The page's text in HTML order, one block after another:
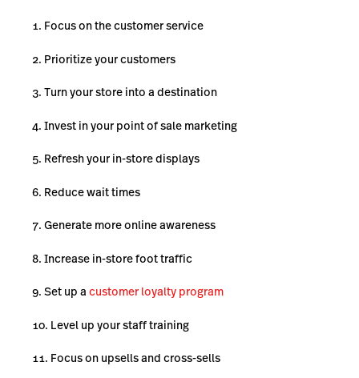
Focus on the customer service
Prioritize your customers
Turn your store into a destination
Invest in your point of sale marketing
Refresh your in-store displays
Reduce wait times
Generate more online awareness
Increase in-store foot traffic
Set up a customer loyalty program
Level up your staff training
Focus on upsells and cross-sells